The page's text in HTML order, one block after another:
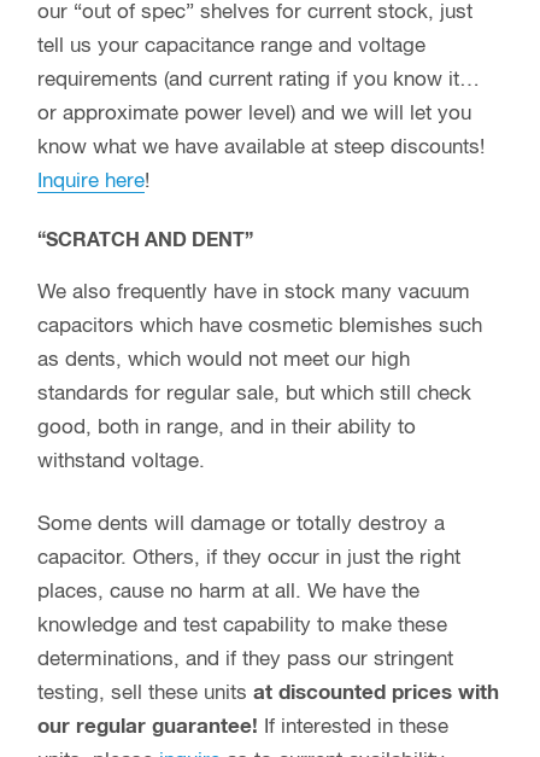
our “out of spec” shelves for current stock, just
tell us your capacitance range and voltage
requirements (and current rating if you know it…
or approximate power level) and we will let you
know what we have available at steep discounts!
Inquire here!
“SCRATCH AND DENT”
We also frequently have in stock many vacuum
capacitors which have cosmetic blemishes such
as dents, which would not meet our high
standards for regular sale, but which still check
good, both in range, and in their ability to
withstand voltage.
Some dents will damage or totally destroy a
capacitor. Others, if they occur in just the right
places, cause no harm at all. We have the
knowledge and test capability to make these
determinations, and if they pass our stringent
testing, sell these units at discounted prices with
our regular guarantee! If interested in these